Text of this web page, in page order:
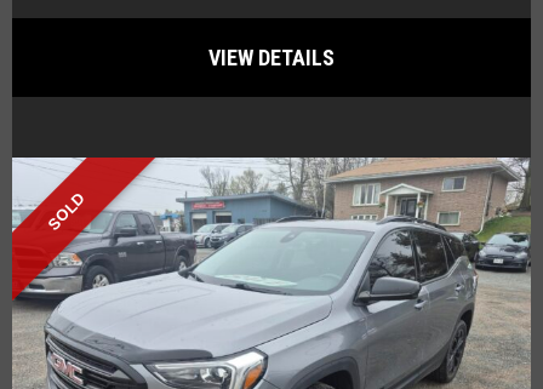
VIEW DETAILS
SOLD